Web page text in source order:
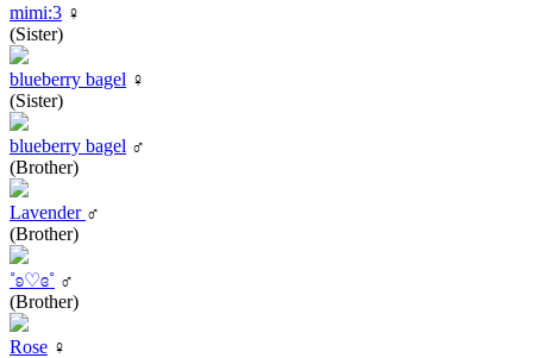
mimi:3 ♀
(Sister)
blueberry bagel ♀
(Sister)
blueberry bagel ♂
(Brother)
Lavender ♂
(Brother)
˚ʚ♡ɞ˚ ♂
(Brother)
Rose ♀